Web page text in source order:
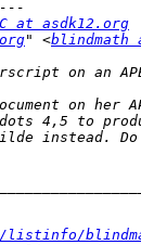
at asdk12.org
" <blindmath
listinfo/